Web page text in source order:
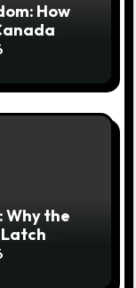
How
Why the